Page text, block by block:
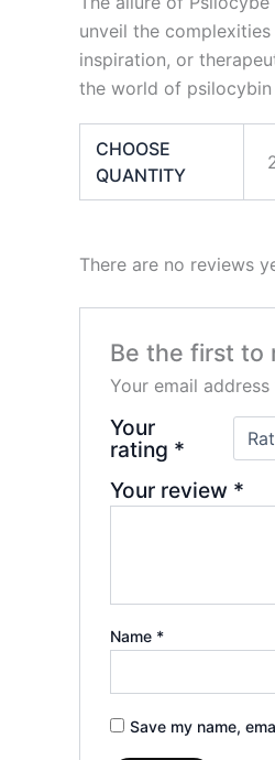
unveil the
inspiration, or
the world of
CHOOSE
QUANTITY
There are no reviews
Be the first to
Your email
Your
rating *
Your review *
Name *
Save my name,